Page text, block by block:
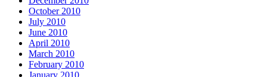
October 2010
July 2010
June 2010
April 2010
March 2010
February 2010
January 2010